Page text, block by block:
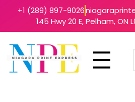
+1 (289) 897-9026
145 Hwy 20 E, Pelham, ON